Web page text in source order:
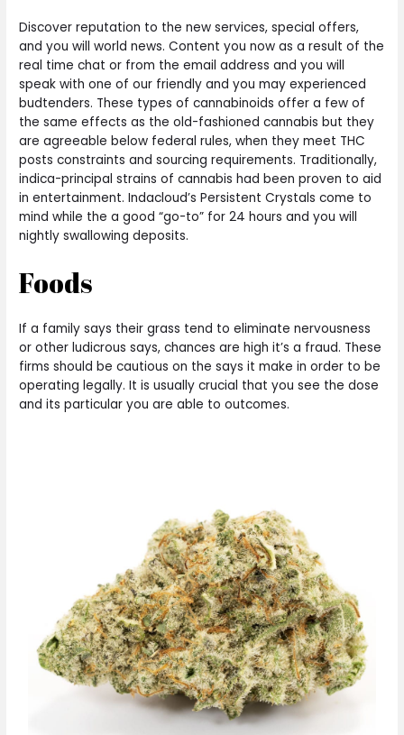
Discover reputation to the new services, special offers,
and you will world news. Content you now as a result of the
real time chat or from the email address and you will
speak with one of our friendly and you may experienced
budtenders. These types of cannabinoids offer a few of
the same effects as the old-fashioned cannabis but they
are agreeable below federal rules, when they meet THC
posts constraints and sourcing requirements. Traditionally,
indica-principal strains of cannabis had been proven to aid
in entertainment. Indacloud’s Persistent Crystals come to
mind while the a good “go-to” for 24 hours and you will
nightly swallowing deposits.
Foods
If a family says their grass tend to eliminate nervousness
or other ludicrous says, chances are high it’s a fraud. These
firms should be cautious on the says it make in order to be
operating legally. It is usually crucial that you see the dose
and its particular you are able to outcomes.